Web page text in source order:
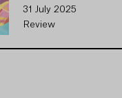
31 July 2025
Review